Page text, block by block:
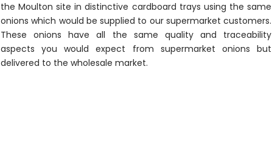
the Moulton site in distinctive cardboard trays using the same
onions which would be supplied to our supermarket customers.
These onions have all the same quality and traceability
aspects you would expect from supermarket onions but
delivered to the wholesale market.